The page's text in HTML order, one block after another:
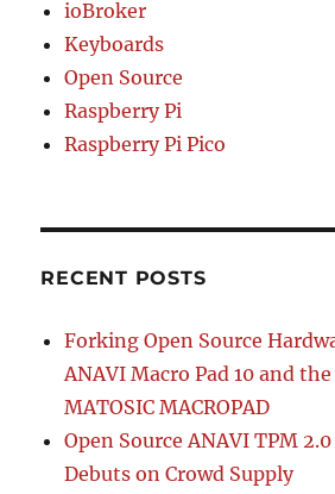
ioBroker
Keyboards
Open Source
Raspberry Pi
Raspberry Pi Pico
RECENT POSTS
Forking Open Source
ANAVI Macro Pad 10 and
MATOSIC MACROPAD
Open Source ANAVI TPM
Debuts on Crowd Supply